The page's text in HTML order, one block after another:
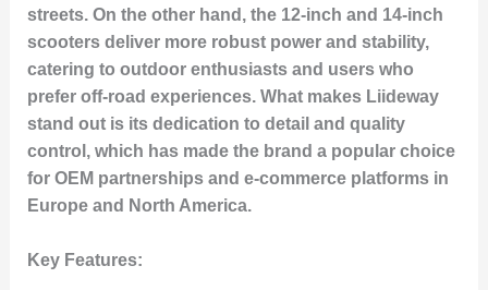
streets. On the other hand, the 12-inch and 14-inch
scooters deliver more robust power and stability,
catering to outdoor enthusiasts and users who
prefer off-road experiences. What makes Liideway
stand out is its dedication to detail and quality
control, which has made the brand a popular choice
for OEM partnerships and e-commerce platforms in
Europe and North America.
Key Features: